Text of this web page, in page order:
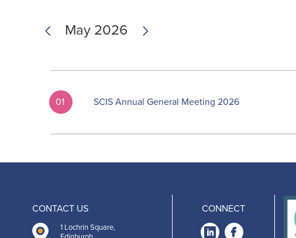
PreviousMay 2026 Next
01 SCIS Annual General Meeting 2026
CONTACT US
1 Lochrin Square,
CONNECT
LinkedIn